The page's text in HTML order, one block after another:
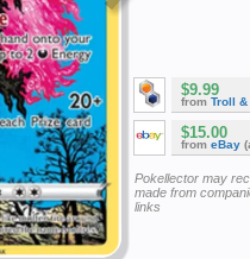
$9.99
from Troll &
$15.00
from eBay
Pokellector may
made from
links